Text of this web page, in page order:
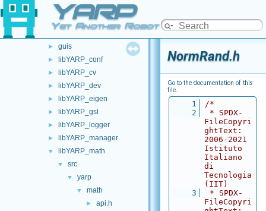
YARP
Yet Another Robot Platform
► carriers
commands
► guis
► libYARP_conf
► libYARP_cv
► libYARP_dev
► libYARP_eigen
► libYARP_gsl
► libYARP_logger
► libYARP_manager
▼ libYARP_math
▼ src
▼ yarp
▼ math
►
api.h
NormRand.h
Go to the documentation of this
file.
    1
/*
    2
* SPDX-
FileCopyri
ghtText:
2006-2021
Istituto
Italiano
di
Tecnologia
(IIT)
    3
* SPDX-
FileCopyri